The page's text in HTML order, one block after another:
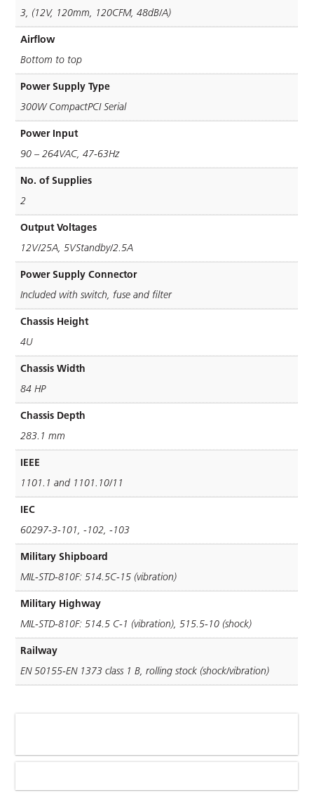
3, (12V, 120mm, 120CFM, 48dB/A)
Airflow
Bottom to top
Power Supply Type
300W CompactPCI Serial
Power Input
90 – 264VAC, 47-63Hz
No. of Supplies
2
Output Voltages
12V/25A, 5VStandby/2.5A
Power Supply Connector
Included with switch, fuse and ﬁlter
Chassis Height
4U
Chassis Width
84 HP
Chassis Depth
283.1 mm
IEEE
1101.1 and 1101.10/11
IEC
60297-3-101, -102, -103
Military Shipboard
MIL-STD-810F: 514.5C-15 (vibration)
Military Highway
MIL-STD-810F: 514.5 C-1 (vibration), 515.5-10 (shock)
Railway
EN 50155-EN 1373 class 1 B, rolling stock (shock/vibration)